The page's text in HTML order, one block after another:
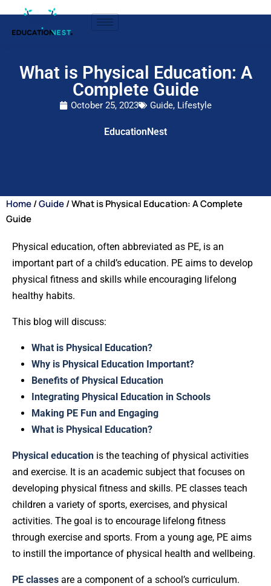
What is Physical Education: A
Complete Guide
October 25, 2023 Guide, Lifestyle
EducationNest
Home/Guide/ What is Physical Education: A Complete
Guide
Physical education, often abbreviated as PE, is an
important part of a child’s education. PE aims to develop
physical fitness and skills while encouraging lifelong
healthy habits.
This blog will discuss:
What is Physical Education?
Why is Physical Education Important?
Benefits of Physical Education
Integrating Physical Education in Schools
Making PE Fun and Engaging
What is Physical Education?
Physical education is the teaching of physical activities
and exercise. It is an academic subject that focuses on
developing physical fitness and skills. PE classes teach
children a variety of sports, exercises, and physical
activities. The goal is to encourage lifelong fitness
through exercise and sports. From a young age, PE aims
to instill the importance of physical health and wellbeing.
PE classes are a component of a school’s curriculum.